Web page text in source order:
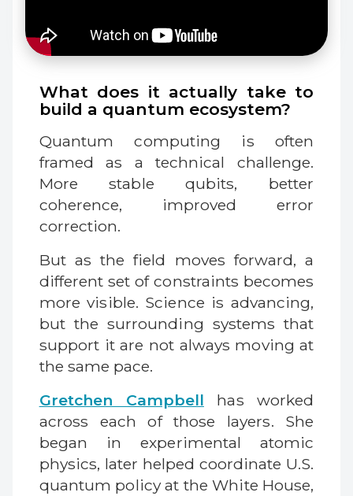
What does it actually take to
build a quantum ecosystem?
Quantum computing is often
framed as a technical challenge.
More stable qubits, better
coherence, improved error
correction.
But as the field moves forward, a
different set of constraints becomes
more visible. Science is advancing,
but the surrounding systems that
support it are not always moving at
the same pace.
Gretchen Campbell has worked
across each of those layers. She
began in experimental atomic
physics, later helped coordinate U.S.
quantum policy at the White House,